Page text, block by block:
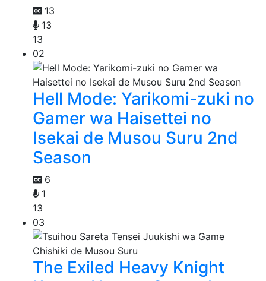
13
13
13
02
Hell Mode: Yarikomi-zuki no
Gamer wa Haisettei no
Isekai de Musou Suru 2nd
Season
6
1
13
03
The Exiled Heavy Knight